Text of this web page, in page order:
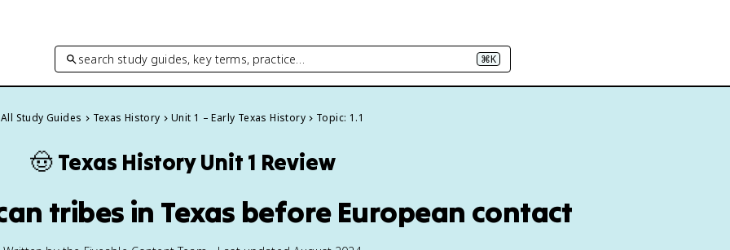
search study guides, key terms, practice… ⌘K
All Study Guides Texas History Unit 1 – Early Texas History Topic: 1.1
🤠 Texas HistoryUnit 1 Review
tribes in Texas before European contact